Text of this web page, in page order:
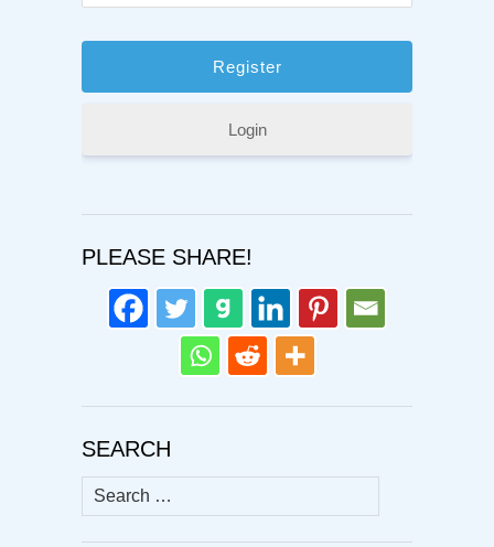
Login
PLEASE SHARE!
SEARCH
Search
for: